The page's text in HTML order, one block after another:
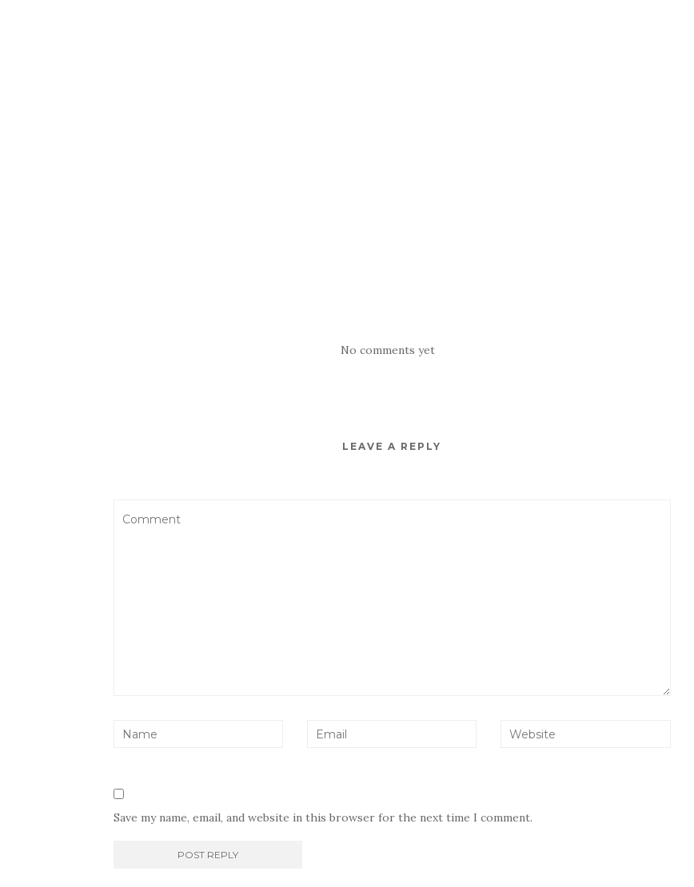
No comments yet
LEAVE A REPLY
Save my name, email, and website in this browser for the next time I comment.